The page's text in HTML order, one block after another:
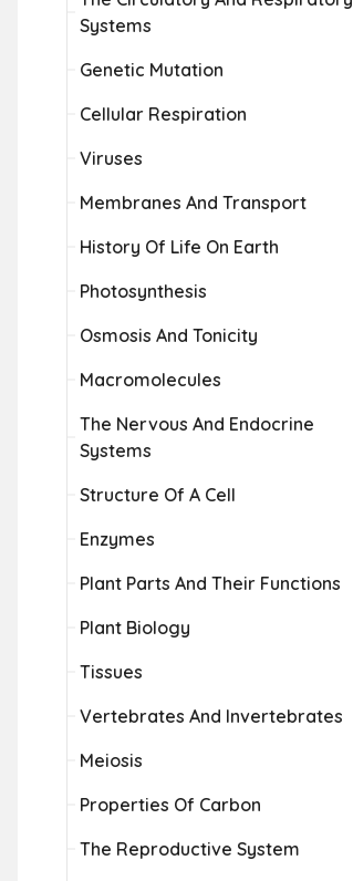
Systems
Genetic Mutation
Cellular Respiration
Viruses
Membranes And Transport
History Of Life On Earth
Photosynthesis
Osmosis And Tonicity
Macromolecules
The Nervous And Endocrine
Systems
Structure Of A Cell
Enzymes
Plant Parts And Their Functions
Plant Biology
Tissues
Vertebrates And Invertebrates
Meiosis
Properties Of Carbon
The Reproductive System